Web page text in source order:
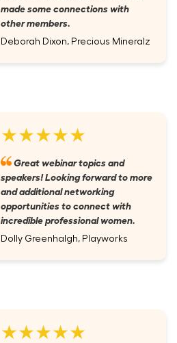
made some connections with
other members.
Deborah Dixon, Precious Mineralz
★★★★★
Great webinar topics and
speakers! Looking forward to more
and additional networking
opportunities to connect with
incredible professional women.
Dolly Greenhalgh, Playworks
★★★★★